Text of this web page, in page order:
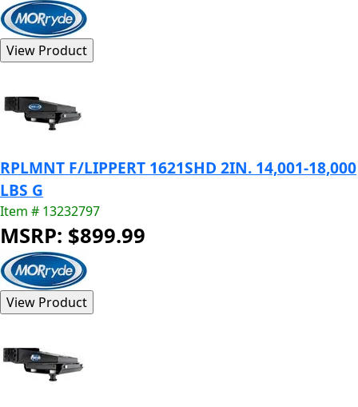
RPLMNT F/LIPPERT 1621SHD 2IN. 14,001-18,000
LBS G
Item # 13232797
MSRP: $899.99